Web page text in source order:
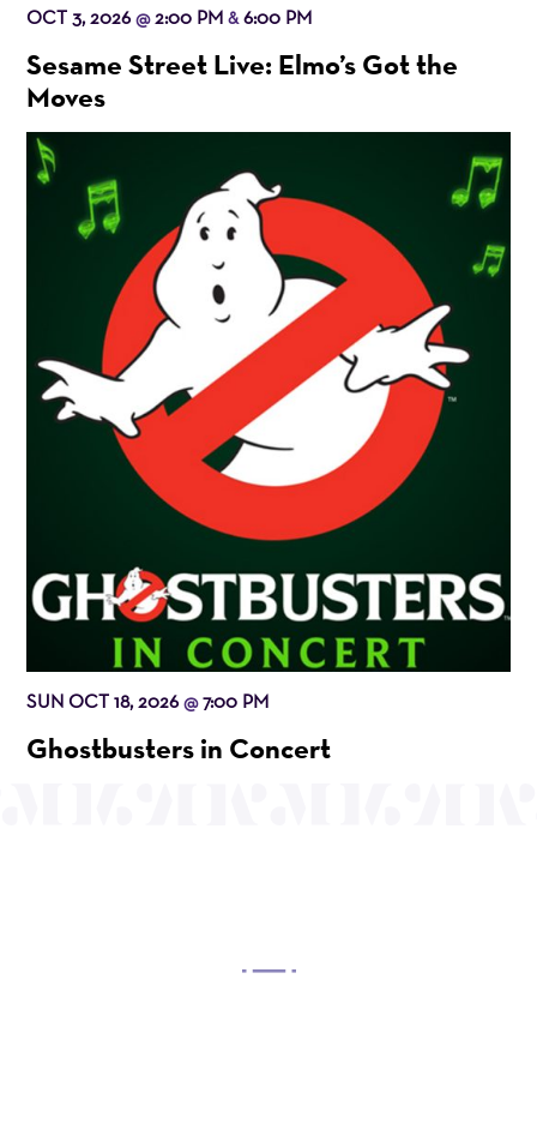
OCT 3, 2026@2:00 PM&6:00 PM
Sesame Street Live: Elmo’s Got the
Moves
SUN OCT 18, 2026@7:00 PM
Ghostbusters in Concert